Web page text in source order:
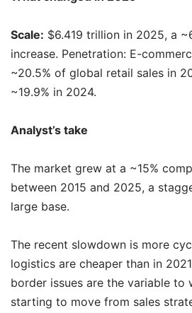
Scale: $6.419 trillion in 2025, a
increase. Penetration: E-
~20.5% of global retail sales in
~19.9% in 2024.
Analyst’s take
The market grew at a ~15%
between 2015 and 2025, a
large base.
The recent slowdown is more
logistics are cheaper than in
border issues are the variable to
starting to move from sales